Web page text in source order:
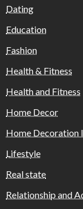
Dating
Education
Fashion
Health & Fitness
Health and Fitness
Home Decor
Home Decoration
Lifestyle
Real state
Relationship and